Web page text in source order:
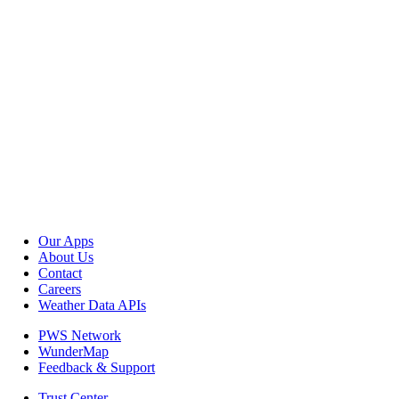
Our Apps
About Us
Contact
Careers
Weather Data APIs
PWS Network
WunderMap
Feedback & Support